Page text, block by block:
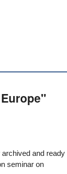
and ready
seminar on